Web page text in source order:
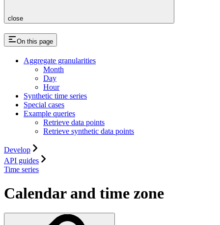
close
On this page
Aggregate granularities
Month
Day
Hour
Synthetic time series
Special cases
Example queries
Retrieve data points
Retrieve synthetic data points
Develop
API guides
Time series
Calendar and time zone